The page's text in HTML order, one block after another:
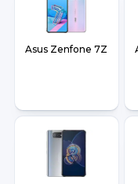
Asus Zenfone 7Z